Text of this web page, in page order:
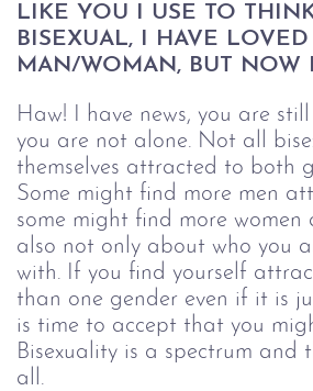
LIKE YOU I USE TO
BISEXUAL, I HAVE
MAN/WOMAN, BUT NOW
Haw! I have news, you are
you are not alone. Not all
themselves attracted to both
Some might find more men
some might find more women
also not only about who you
with. If you find yourself
than one gender even if it is
is time to accept that you
Bisexuality is a spectrum and
all.